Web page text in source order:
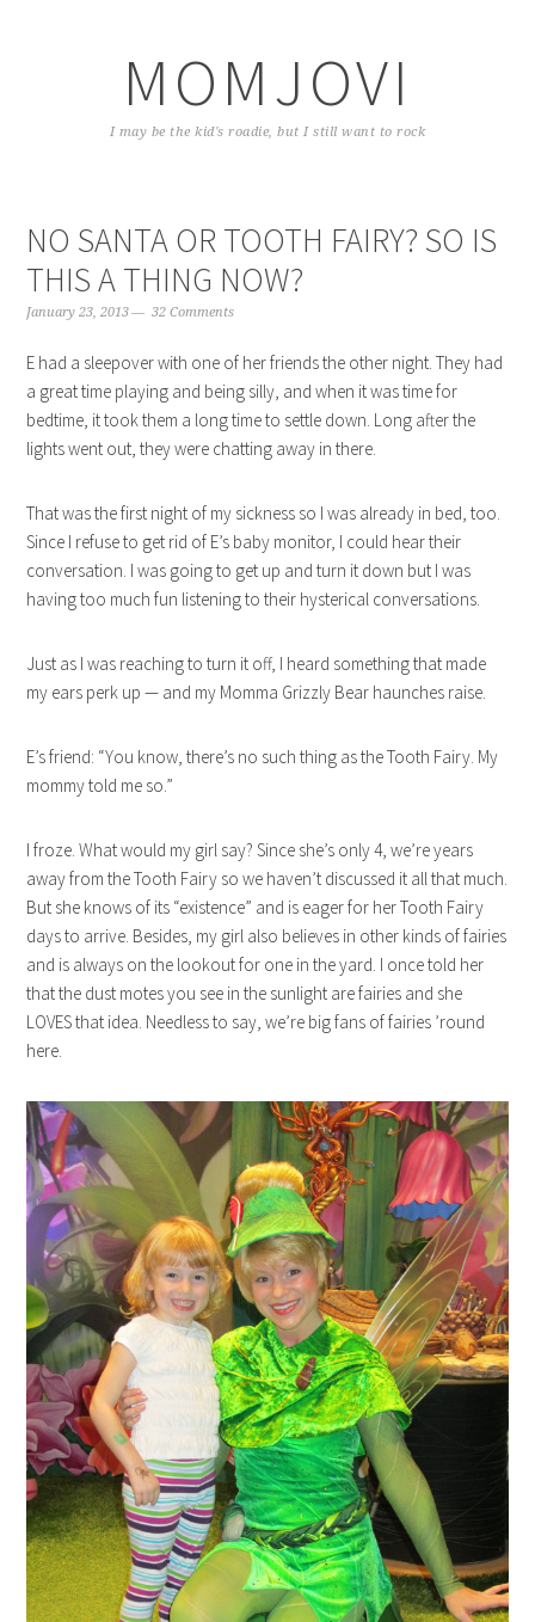
MOMJOVI
I may be the kid's roadie, but I still want to rock
NO SANTA OR TOOTH FAIRY? SO IS
THIS A THING NOW?
January 23, 2013 32 Comments
E had a sleepover with one of her friends the other night. They had
a great time playing and being silly, and when it was time for
bedtime, it took them a long time to settle down. Long after the
lights went out, they were chatting away in there.
That was the first night of my sickness so I was already in bed, too.
Since I refuse to get rid of E’s baby monitor, I could hear their
conversation. I was going to get up and turn it down but I was
having too much fun listening to their hysterical conversations.
Just as I was reaching to turn it off, I heard something that made
my ears perk up — and my Momma Grizzly Bear haunches raise.
E’s friend: “You know, there’s no such thing as the Tooth Fairy. My
mommy told me so.”
I froze. What would my girl say? Since she’s only 4, we’re years
away from the Tooth Fairy so we haven’t discussed it all that much.
But she knows of its “existence” and is eager for her Tooth Fairy
days to arrive. Besides, my girl also believes in other kinds of fairies
and is always on the lookout for one in the yard. I once told her
that the dust motes you see in the sunlight are fairies and she
LOVES that idea. Needless to say, we’re big fans of fairies ’round
here.